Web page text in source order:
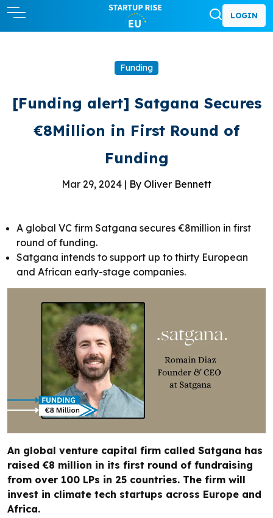
LOGIN
Funding
[Funding alert] Satgana Secures
€8Million in First Round of
Funding
Mar 29, 2024 | By Oliver Bennett
A global VC firm Satgana secures €8million in first
round of funding.
Satgana intends to support up to thirty European
and African early-stage companies.
An global venture capital firm called Satgana has
raised €8 million in its first round of fundraising
from over 100 LPs in 25 countries. The firm will
invest in climate tech startups across Europe and
Africa.